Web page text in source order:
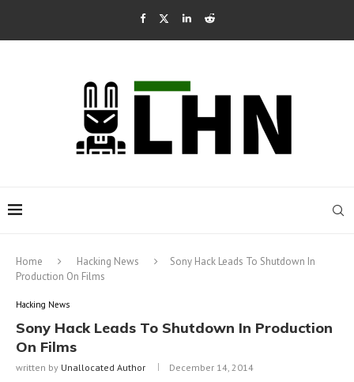
Home Hacking News
Sony Hack Leads To Shutdown In
Production On Films
Hacking News
Sony Hack Leads To Shutdown In Production
On Films
written by Unallocated Author December 14, 2014